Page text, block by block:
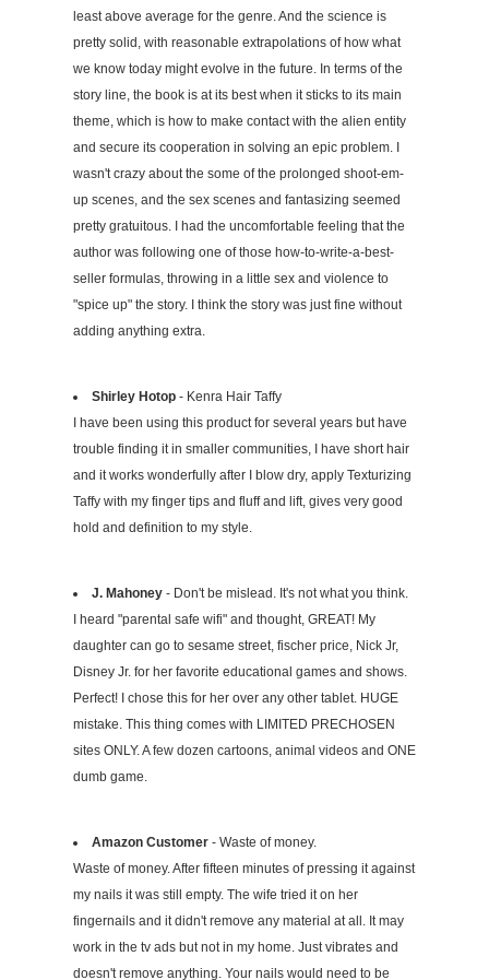
least above average for the genre. And the science is
pretty solid, with reasonable extrapolations of how what
we know today might evolve in the future. In terms of the
story line, the book is at its best when it sticks to its main
theme, which is how to make contact with the alien entity
and secure its cooperation in solving an epic problem. I
wasn't crazy about the some of the prolonged shoot-em-
up scenes, and the sex scenes and fantasizing seemed
pretty gratuitous. I had the uncomfortable feeling that the
author was following one of those how-to-write-a-best-
seller formulas, throwing in a little sex and violence to
"spice up" the story. I think the story was just fine without
adding anything extra.
Shirley Hotop- Kenra Hair Taffy
I have been using this product for several years but have
trouble finding it in smaller communities, I have short hair
and it works wonderfully after I blow dry, apply Texturizing
Taffy with my finger tips and fluff and lift, gives very good
hold and definition to my style.
J. Mahoney- Don't be mislead. It's not what you think.
I heard "parental safe wifi" and thought, GREAT! My
daughter can go to sesame street, fischer price, Nick Jr,
Disney Jr. for her favorite educational games and shows.
Perfect! I chose this for her over any other tablet. HUGE
mistake. This thing comes with LIMITED PRECHOSEN
sites ONLY. A few dozen cartoons, animal videos and ONE
dumb game.
Amazon Customer- Waste of money.
Waste of money. After fifteen minutes of pressing it against
my nails it was still empty. The wife tried it on her
fingernails and it didn't remove any material at all. It may
work in the tv ads but not in my home. Just vibrates and
doesn't remove anything. Your nails would need to be